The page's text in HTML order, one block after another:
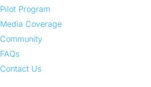
Pilot Program
Media Coverage
Community
FAQs
Contact Us